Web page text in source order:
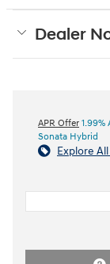
Dealer
APR Offer 1.99%
Sonata Hybrid
Explore